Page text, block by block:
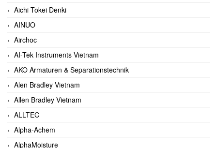
Aichi Tokei Denki
AINUO
Airchoc
AI-Tek Instruments Vietnam
AKO Armaturen & Separationstechnik
Alen Bradley Vietnam
Allen Bradley Vietnam
ALLTEC
Alpha-Achem
AlphaMoisture